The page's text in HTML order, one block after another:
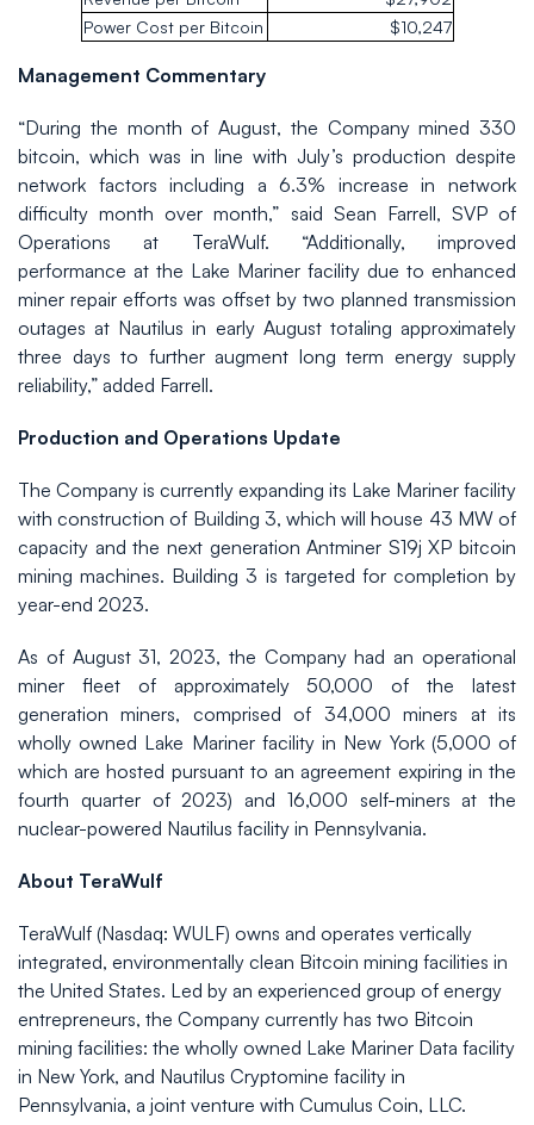
Power Cost per Bitcoin
$10,247
Management Commentary
“During the month of August, the Company mined 330
bitcoin, which was in line with July’s production despite
network factors including a 6.3% increase in network
difficulty month over month,” said Sean Farrell, SVP of
Operations at TeraWulf. “Additionally, improved
performance at the Lake Mariner facility due to enhanced
miner repair efforts was offset by two planned transmission
outages at Nautilus in early August totaling approximately
three days to further augment long term energy supply
reliability,” added Farrell.
Production and Operations Update
The Company is currently expanding its Lake Mariner facility
with construction of Building 3, which will house 43 MW of
capacity and the next generation Antminer S19j XP bitcoin
mining machines. Building 3 is targeted for completion by
year-end 2023.
As of August 31, 2023, the Company had an operational
miner fleet of approximately 50,000 of the latest
generation miners, comprised of 34,000 miners at its
wholly owned Lake Mariner facility in New York (5,000 of
which are hosted pursuant to an agreement expiring in the
fourth quarter of 2023) and 16,000 self-miners at the
nuclear-powered Nautilus facility in Pennsylvania.
About TeraWulf
TeraWulf (Nasdaq: WULF) owns and operates vertically
integrated, environmentally clean Bitcoin mining facilities in
the United States. Led by an experienced group of energy
entrepreneurs, the Company currently has two Bitcoin
mining facilities: the wholly owned Lake Mariner Data facility
in New York, and Nautilus Cryptomine facility in
Pennsylvania, a joint venture with Cumulus Coin, LLC.